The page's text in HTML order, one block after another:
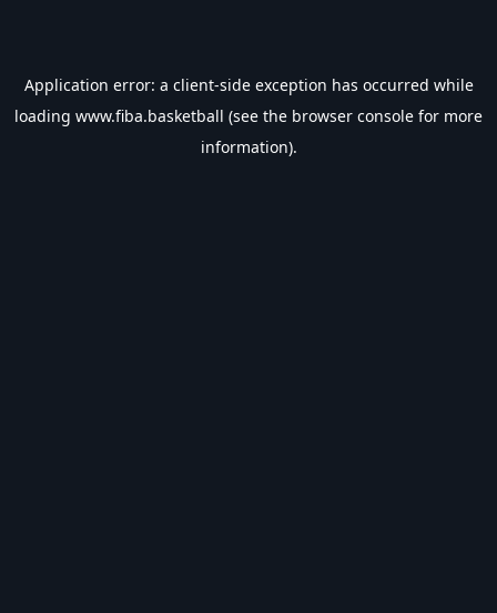
Application error: a client-side exception has occurred while
loading www.fiba.basketball (see the browser console for more
information).